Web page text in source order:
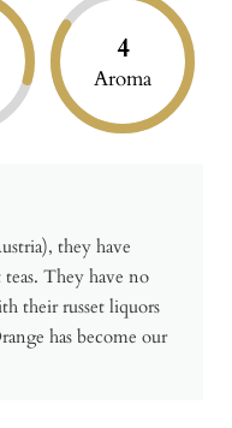
4
Aroma
they have
They have no
their russet liquors
has become our